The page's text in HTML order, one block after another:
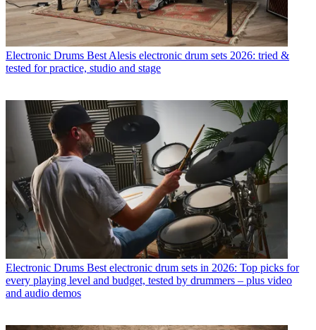
Electronic Drums Best Alesis electronic drum sets 2026: tried &
tested for practice, studio and stage
Electronic Drums Best electronic drum sets in 2026: Top picks for
every playing level and budget, tested by drummers – plus video
and audio demos